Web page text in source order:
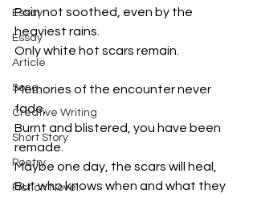
Essay
Essay
Article
Song
Creative Writing
Short Story
Poetry
Fiction Novel
Pain not soothed, even by the
heaviest rains.
Only white hot scars remain.
Memories of the encounter never
fade,
Burnt and blistered, you have been
remade.
Maybe one day, the scars will heal,
But who knows when and what they